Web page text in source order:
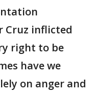
Cruz inflicted
right to be
have we
on anger and